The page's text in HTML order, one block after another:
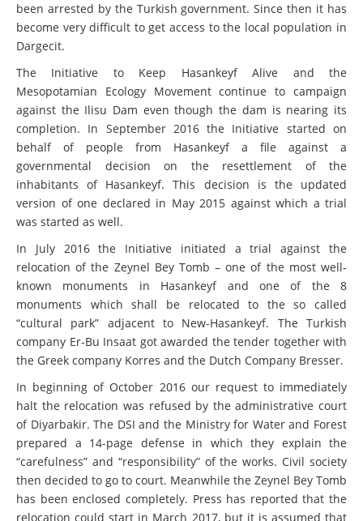
been arrested by the Turkish government. Since then it has
become very difficult to get access to the local population in
Dargecit.
The Initiative to Keep Hasankeyf Alive and the
Mesopotamian Ecology Movement continue to campaign
against the Ilisu Dam even though the dam is nearing its
completion. In September 2016 the Initiative started on
behalf of people from Hasankeyf a file against a
governmental decision on the resettlement of the
inhabitants of Hasankeyf. This decision is the updated
version of one declared in May 2015 against which a trial
was started as well.
In July 2016 the Initiative initiated a trial against the
relocation of the Zeynel Bey Tomb – one of the most well-
known monuments in Hasankeyf and one of the 8
monuments which shall be relocated to the so called
“cultural park” adjacent to New-Hasankeyf. The Turkish
company Er-Bu Insaat got awarded the tender together with
the Greek company Korres and the Dutch Company Bresser.
In beginning of October 2016 our request to immediately
halt the relocation was refused by the administrative court
of Diyarbakir. The DSI and the Ministry for Water and Forest
prepared a 14-page defense in which they explain the
“carefulness” and “responsibility” of the works. Civil society
then decided to go to court. Meanwhile the Zeynel Bey Tomb
has been enclosed completely. Press has reported that the
relocation could start in March 2017, but it is assumed that